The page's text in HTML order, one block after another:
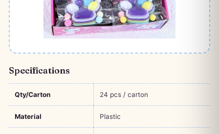
Specifications
Qty/Carton 24 pcs / carton
Material Plastic